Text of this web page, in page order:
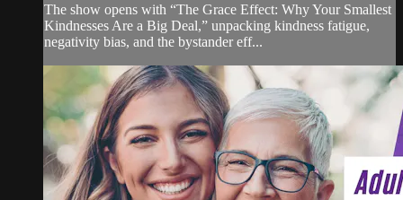
The show opens with “The Grace Effect: Why Your Smallest
Kindnesses Are a Big Deal,” unpacking kindness fatigue,
negativity bias, and the bystander eff...